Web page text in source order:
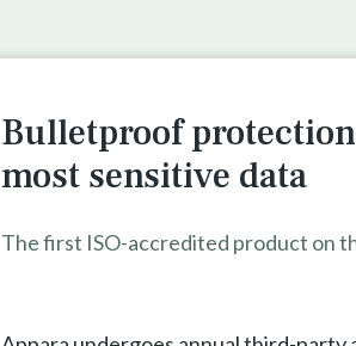
Bulletproof
most sensitive data
The first ISO-accredited product on